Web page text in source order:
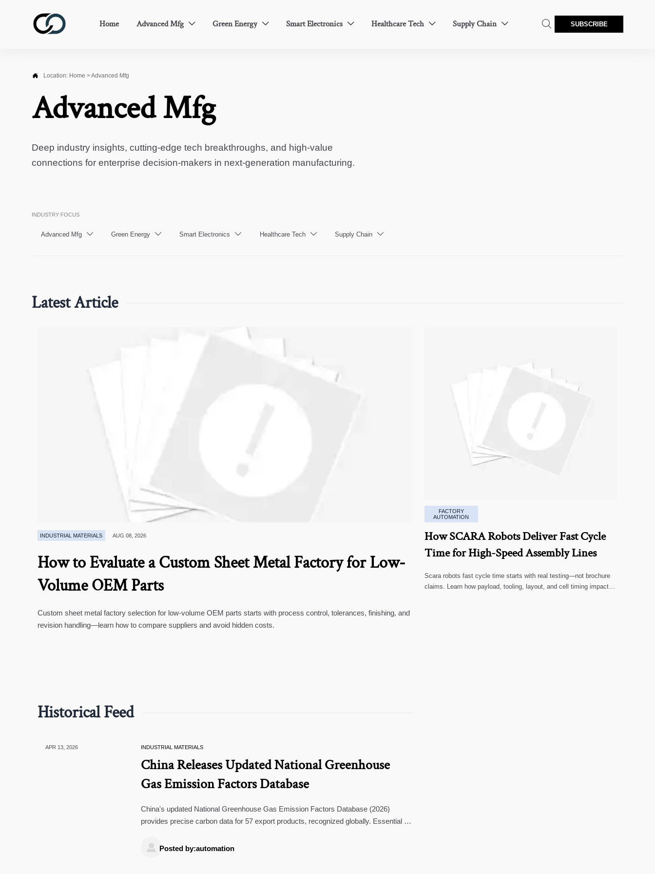
Home Advanced Mfg  Green Energy  Smart Electronics  Healthcare Tech  Supply Chain   SUBSCRIBE
 Location: Home >Advanced Mfg
Advanced Mfg
Deep industry insights, cutting-edge tech breakthroughs, and high-value
connections for enterprise decision-makers in next-generation manufacturing.
INDUSTRY FOCUS
Advanced Mfg  Green Energy  Smart Electronics  Healthcare Tech  Supply Chain 
Latest Article
INDUSTRIAL MATERIALS AUG 08, 2026
How to Evaluate a Custom Sheet Metal Factory for Low-
Volume OEM Parts
Custom sheet metal factory selection for low-volume OEM parts starts with process control, tolerances, finishing, and
revision handling—learn how to compare suppliers and avoid hidden costs.
FACTORY
AUTOMATION
How SCARA Robots Deliver Fast Cycle
Time for High-Speed Assembly Lines
Scara robots fast cycle time starts with real testing—not brochure
claims. Learn how payload, tooling, layout, and cell timing impact
Historical Feed
APR 13, 2026 INDUSTRIAL MATERIALS
China Releases Updated National Greenhouse
Gas Emission Factors Database
China's updated National Greenhouse Gas Emission Factors Database (2026)
provides precise carbon data for 57 export products, recognized globally. Essential for
 Posted by:automation